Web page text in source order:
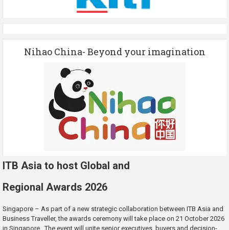
Nihao China- Beyond your imagination
ITB Asia to host Global and
Regional Awards 2026
Singapore – As part of a new strategic collaboration between ITB Asia and
Business Traveller, the awards ceremony will take place on 21 October 2026
in Singapore. The event will unite senior executives, buyers and decision-